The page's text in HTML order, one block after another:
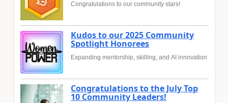
Congratulations to our community stars!
Kudos to our 2025 Community
Spotlight Honorees
Expanding mentorship, skilling, and AI innovation
Congratulations to the July Top
10 Community Leaders!